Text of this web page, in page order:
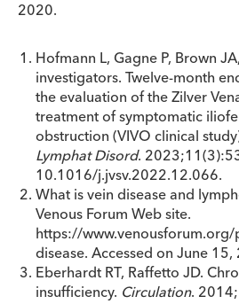
2020.
Hofmann L, Gagne P, Brown
investigators. Twelve-month
the evaluation of the Zilver
treatment of symptomatic
obstruction (VIVO clinical
Lymphat Disord.
10.1016/j.jvsv.2022.12.066.
What is vein disease and
Venous Forum Web site.
https://www.venousforum.org/
disease. Accessed on June 15,
Eberhardt RT, Raffetto JD.
insufficiency. Circulation.